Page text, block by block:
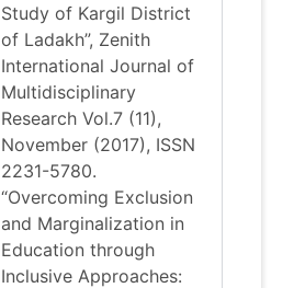
Study of Kargil District
of Ladakh”, Zenith
International Journal of
Multidisciplinary
Research Vol.7 (11),
November (2017), ISSN
2231-5780.
“Overcoming Exclusion
and Marginalization in
Education through
Inclusive Approaches: